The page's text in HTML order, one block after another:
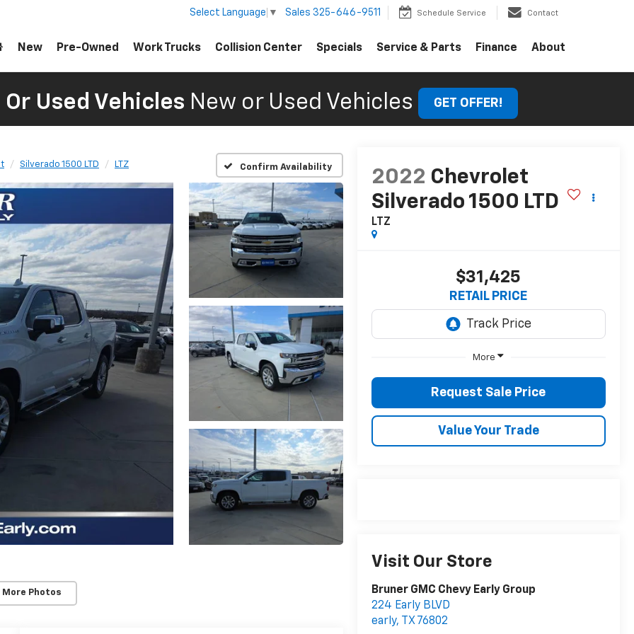
Select Language ▼ Sales 325-646-9511 Schedule Service Contact
New Pre-Owned Work Trucks Collision Center Specials Service & Parts Finance About
Used Vehicles New or Used Vehicles GET OFFER!
Silverado 1500 LTD LTZ Confirm Availability
More Photos
2022 Chevrolet
Silverado 1500 LTD
LTZ
$31,425
RETAIL PRICE
More
Request Sale Price
Value Your Trade
Visit Our Store
Bruner GMC Chevy Early Group
224 Early BLVD
early, TX 76802